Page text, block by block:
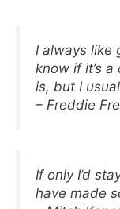
I always like
know if it’s
is, but I
– Freddie
If only I’d
have made